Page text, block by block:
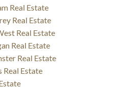
Real Estate
Real Estate
Real Estate
Real Estate
Real Estate
Real Estate